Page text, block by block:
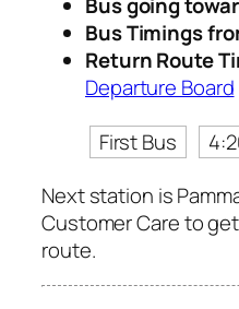
Bus Timings
Return Route
Departure Board
First Bus
Next station is
Customer Care to
route.